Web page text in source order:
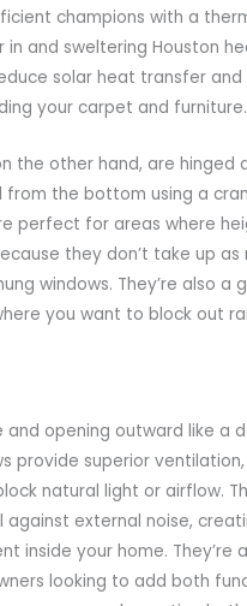
champions with a
in and sweltering Houston
solar heat transfer
your carpet and furniture.
the other hand, are hinged
from the bottom using a
perfect for areas where
they don’t take up as
windows. They’re also a
you want to block out
and opening outward like a
provide superior
natural light or airflow.
external noise,
inside your home. They’re
looking to add both